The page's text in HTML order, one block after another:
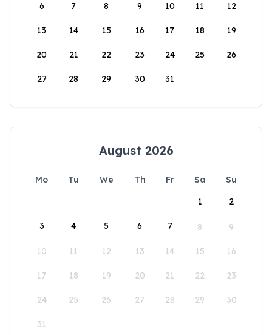
6 7 8 9 10 11 12
13 14 15 16 17 18 19
20 21 22 23 24 25 26
27 28 29 30 31
August 2026
Mo Tu We Th Fr Sa
Su
1
2
3 4 5 6 7 8 9
10 11 12 13 14 15 16
17 18 19 20 21 22 23
24 25 26 27 28 29 30
31